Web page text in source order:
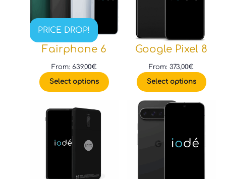
PRICE DROP!
Fairphone 6
From:639,00€
Select options
Google Pixel 8
From:373,00€
Select options